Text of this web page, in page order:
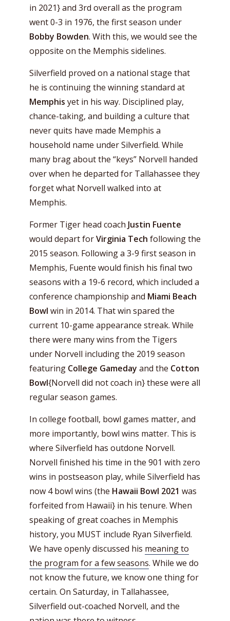
in 2021} and 3rd overall as the program
went 0-3 in 1976, the first season under
Bobby Bowden. With this, we would see the
opposite on the Memphis sidelines.
Silverfield proved on a national stage that
he is continuing the winning standard at
Memphis yet in his way. Disciplined play,
chance-taking, and building a culture that
never quits have made Memphis a
household name under Silverfield. While
many brag about the “keys” Norvell handed
over when he departed for Tallahassee they
forget what Norvell walked into at
Memphis.
Former Tiger head coach Justin Fuente
would depart forVirginia Tech following the
2015 season. Following a 3-9 first season in
Memphis, Fuente would finish his final two
seasons with a 19-6 record, which included a
conference championship and Miami Beach
Bowl win in 2014. That win spared the
current 10-game appearance streak. While
there were many wins from the Tigers
under Norvell including the 2019 season
featuring College Gameday and the Cotton
Bowl{Norvell did not coach in} these were all
regular season games.
In college football, bowl games matter, and
more importantly, bowl wins matter. This is
where Silverfield has outdone Norvell.
Norvell finished his time in the 901 with zero
wins in postseason play, while Silverfield has
now 4 bowl wins (the Hawaii Bowl 2021 was
forfeited from Hawaii} in his tenure. When
speaking of great coaches in Memphis
history, you MUST include Ryan Silverfield.
We have openly discussed his meaning to
the program for a few seasons. While we do
not know the future, we know one thing for
certain. On Saturday, in Tallahassee,
Silverfield out-coached Norvell, and the